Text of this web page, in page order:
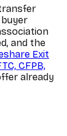
and the
Exit
CFPB,
already